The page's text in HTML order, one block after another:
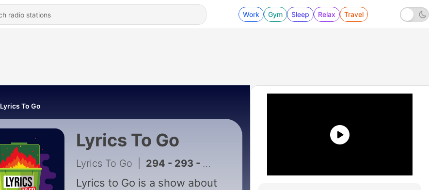
Work Gym Sleep Relax Travel
Lyrics To Go
Lyrics To Go
Lyrics To Go 294 - 293 - Jeremy
Lyrics to Go is a show about